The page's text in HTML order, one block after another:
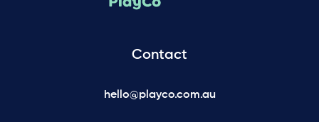
Contact
hello@playco.com.au